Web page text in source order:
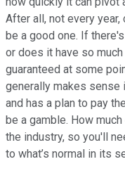
After all, not every
be a good one. If
or does it have so
guaranteed at some
generally makes sense
and has a plan to pay
be a gamble. How
the industry, so you'll
to what’s normal in its